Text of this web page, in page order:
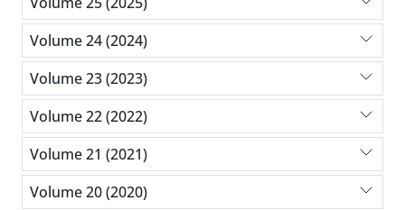
Volume 24 (2024)
Volume 23 (2023)
Volume 22 (2022)
Volume 21 (2021)
Volume 20 (2020)